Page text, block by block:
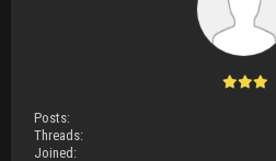
Posts:
Threads:
Joined: